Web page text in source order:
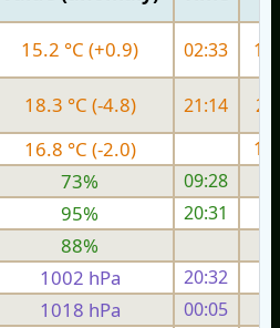
15.2 °C (+0.9) 02:33
18.3 °C (-4.8) 21:14
16.8 °C (-2.0)
73%
09:28
95%
20:31
88%
1002 hPa 20:32
1018 hPa 00:05